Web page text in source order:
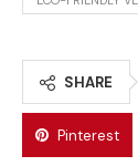
SHARE
Pinterest